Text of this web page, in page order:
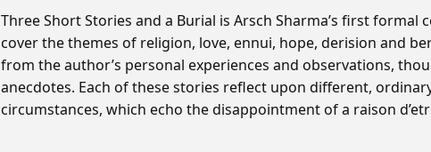
Three Short Stories and a Burial is Arsch Sharma’s first
cover the themes of religion, love, ennui, hope, derision and
from the author’s personal experiences and observations,
anecdotes. Each of these stories reflect upon different,
circumstances, which echo the disappointment of a raison